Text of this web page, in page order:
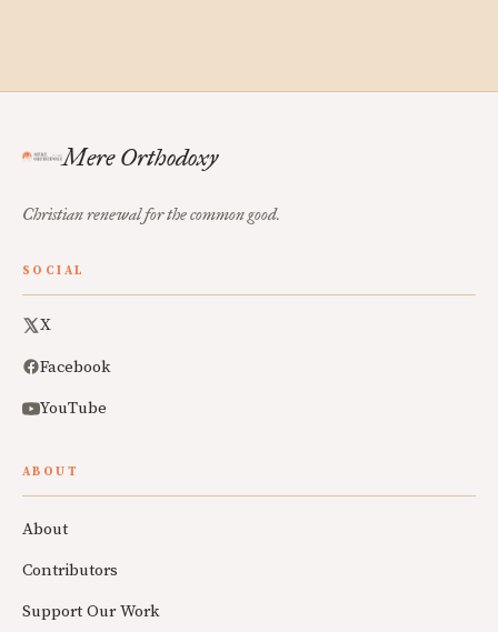
Mere Orthodoxy
Christian renewal for the common good.
SOCIAL
X
Facebook
YouTube
ABOUT
About
Contributors
Support Our Work